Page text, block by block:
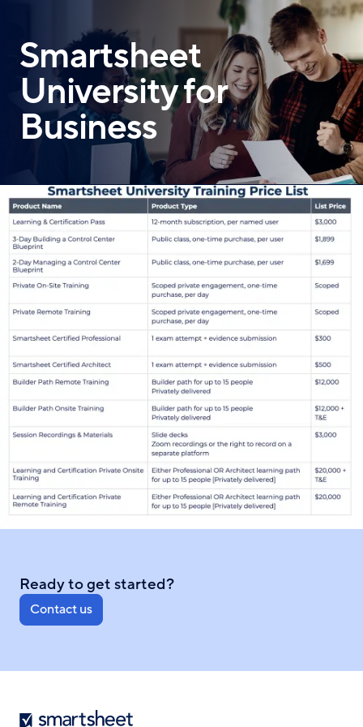
main
content
Smartsheet
University for
Business
Ready to get started?
Contact us
Smartsheet